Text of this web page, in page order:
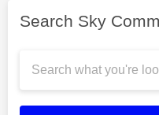
Search Sky